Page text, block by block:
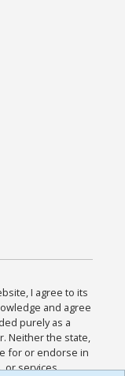
I agree to its
and agree
purely as a
Neither the state,
for or endorse in
or services